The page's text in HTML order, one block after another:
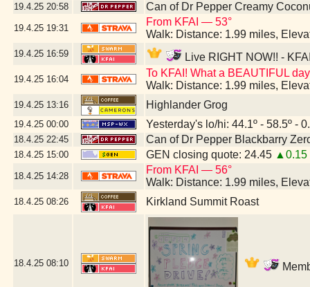
19.4.25 20:58 Can of Dr Pepper Creamy
19.4.25 19:31
From KFAI — 53°
Walk: Distance: 1.99 miles,
19.4.25 16:59 Live RIGHT NOW!! -
19.4.25 16:04
To KFAI! What a BEAUTIFUL
Walk: Distance: 1.99 miles,
19.4.25 13:16 Highlander Grog
19.4.25 00:00 Yesterday's lo/hi: 44.1º - 58.5º -
18.4.25 22:45 Can of Dr Pepper Blackbarry
18.4.25 15:00 GEN closing quote: 24.45 ▲0.15
18.4.25 14:28
From KFAI — 56°
Walk: Distance: 1.99 miles,
18.4.25 08:26 Kirkland Summit Roast
18.4.25 08:10